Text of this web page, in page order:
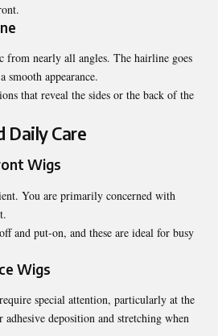
from nearly all angles. The hairline goes
smooth appearance.
that reveal the sides or the back of the
Daily Care
Wigs
You are primarily concerned with
and put-on, and these are ideal for busy
Wigs
special attention, particularly at the
adhesive deposition and stretching when